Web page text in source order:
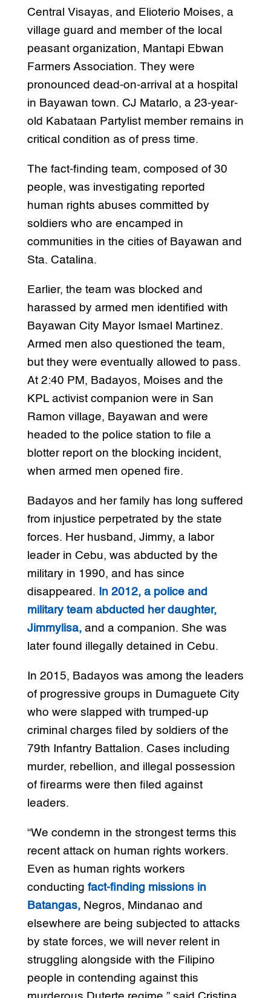
Central Visayas, and Elioterio Moises, a
village guard and member of the local
peasant organization, Mantapi Ebwan
Farmers Association. They were
pronounced dead-on-arrival at a hospital
in Bayawan town. CJ Matarlo, a 23-year-
old Kabataan Partylist member remains in
critical condition as of press time.
The fact-finding team, composed of 30
people, was investigating reported
human rights abuses committed by
soldiers who are encamped in
communities in the cities of Bayawan and
Sta. Catalina.
Earlier, the team was blocked and
harassed by armed men identified with
Bayawan City Mayor Ismael Martinez.
Armed men also questioned the team,
but they were eventually allowed to pass.
At 2:40 PM, Badayos, Moises and the
KPL activist companion were in San
Ramon village, Bayawan and were
headed to the police station to file a
blotter report on the blocking incident,
when armed men opened fire.
Badayos and her family has long suffered
from injustice perpetrated by the state
forces. Her husband, Jimmy, a labor
leader in Cebu, was abducted by the
military in 1990, and has since
disappeared.
In 2012, a police and
military team abducted her daughter,
Jimmylisa,and a companion. She was
later found illegally detained in Cebu.
In 2015, Badayos was among the leaders
of progressive groups in Dumaguete City
who were slapped with trumped-up
criminal charges filed by soldiers of the
79th Infantry Battalion. Cases including
murder, rebellion, and illegal possession
of firearms were then filed against
leaders.
“We condemn in the strongest terms this
recent attack on human rights workers.
Even as human rights workers
conducting fact-finding missions in
Batangas,Negros, Mindanao and
elsewhere are being subjected to attacks
by state forces, we will never relent in
struggling alongside with the Filipino
people in contending against this